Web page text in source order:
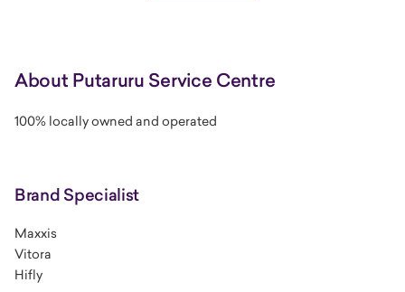
About Putaruru Service Centre
100% locally owned and operated
Brand Specialist
Maxxis
Vitora
Hifly